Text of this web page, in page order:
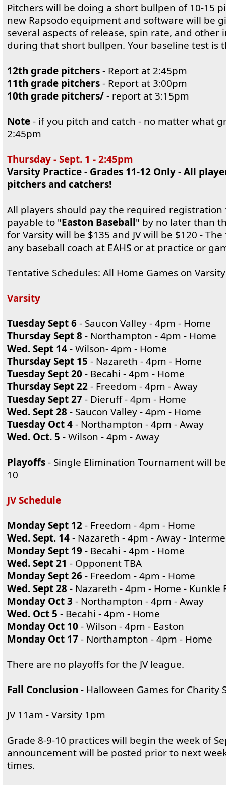
Pitchers will be doing a short bullpen of 10-15
new Rapsodo equipment and software will be
several aspects of release, spin rate, and
during that short bullpen. Your baseline test is
12th grade pitchers- Report at 2:45pm
11th grade pitchers- Report at 3:00pm
10th grade pitchers/- report at 3:15pm
Note- if you pitch and catch - no matter what
2:45pm
Thursday - Sept. 1 - 2:45pm
Varsity Practice - Grades 11-12 Only - All
pitchers and catchers!
All players should pay the required registration
payable to "Easton Baseball" by no later than
for Varsity will be $135 and JV will be $120 -
any baseball coach at EAHS or at practice or
Tentative Schedules: All Home Games on
Varsity
Tuesday Sept 6- Saucon Valley - 4pm - Home
Thursday Sept 8- Northampton - 4pm - Home
Wed. Sept 14- Wilson- 4pm - Home
Thursday Sept 15 - Nazareth - 4pm - Home
Tuesday Sept 20- Becahi - 4pm - Home
Thursday Sept 22- Freedom - 4pm - Away
Tuesday Sept 27- Dieruff - 4pm - Home
Wed. Sept 28- Saucon Valley - 4pm - Home
Tuesday Oct 4- Northampton - 4pm - Away
Wed. Oct. 5 - Wilson - 4pm - Away
Playoffs- Single Elimination Tournament will
10
JV Schedule
Monday Sept 12- Freedom - 4pm - Home
Wed. Sept. 14- Nazareth - 4pm - Away -
Monday Sept 19- Becahi - 4pm - Home
Wed. Sept 21 - Opponent TBA
Monday Sept 26- Freedom - 4pm - Home
Wed. Sept 28- Nazareth - 4pm - Home - Kunkle
Monday Oct 3 - Northampton - 4pm - Away
Wed. Oct 5 - Becahi - 4pm - Home
Monday Oct 10- Wilson - 4pm - Easton
Monday Oct 17- Northampton - 4pm - Home
There are no playoffs for the JV league.
Fall Conclusion - Halloween Games for Charity
JV 11am - Varsity 1pm
Grade 8-9-10 practices will begin the week of
announcement will be posted prior to next
times.